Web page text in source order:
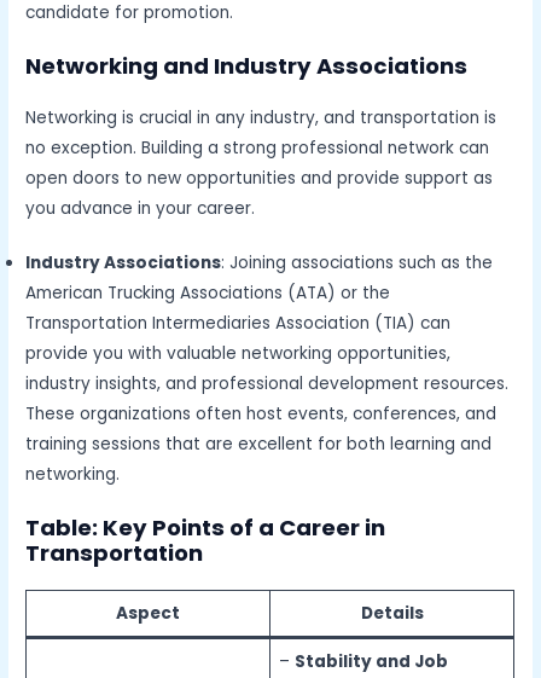
candidate for promotion.
Networking and Industry Associations
Networking is crucial in any industry, and transportation is
no exception. Building a strong professional network can
open doors to new opportunities and provide support as
you advance in your career.
Industry Associations: Joining associations such as the
American Trucking Associations (ATA) or the
Transportation Intermediaries Association (TIA) can
provide you with valuable networking opportunities,
industry insights, and professional development resources.
These organizations often host events, conferences, and
training sessions that are excellent for both learning and
networking.
Table: Key Points of a Career in
Transportation
Aspect Details
– Stability and Job